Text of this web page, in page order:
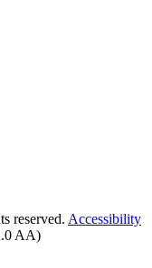
reserved. Accessibility
AA)